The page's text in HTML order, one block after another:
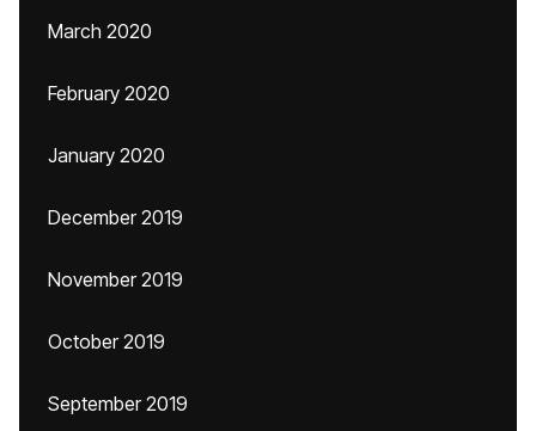
March 2020
February 2020
January 2020
December 2019
November 2019
October 2019
September 2019